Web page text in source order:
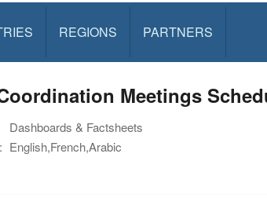
REGIONS PARTNERS
Meetings
Dashboards & Factsheets
English,French,Arabic